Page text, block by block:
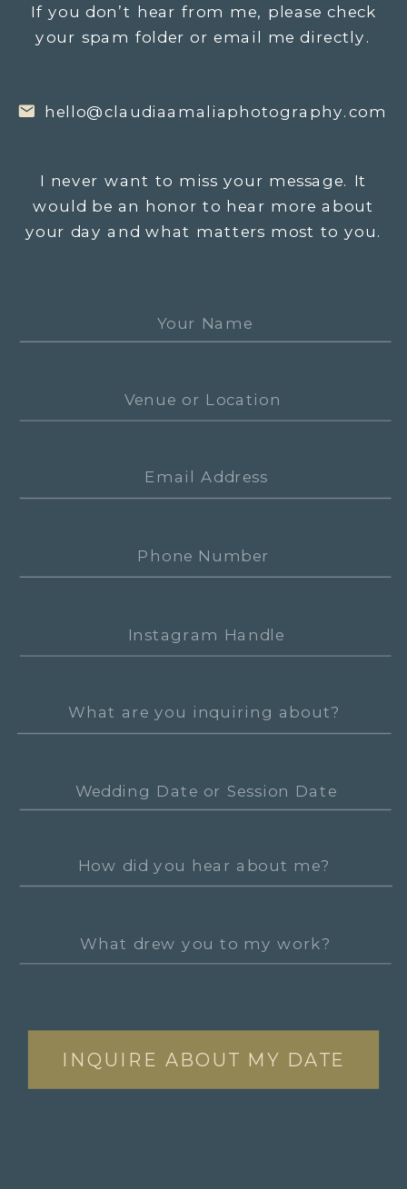
INQUIRE ABOUT MY DATE
I never want to miss your message. It
would be an honor to hear more about
your day and what matters most to you.
hello@claudiaamaliaphotography.com
If you don’t hear from me, please check
your spam folder or email me directly.